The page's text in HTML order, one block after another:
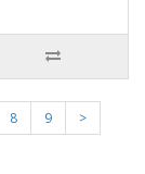
8 9
>